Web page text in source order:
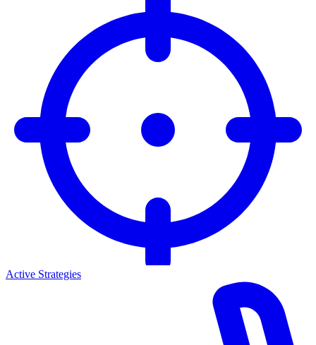
Active Strategies